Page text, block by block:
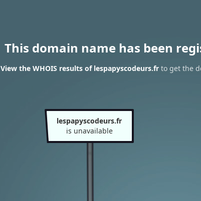
This domain name has been
View the WHOIS results of lespapyscodeurs.frto get the
lespapyscodeurs.fr
is unavailable